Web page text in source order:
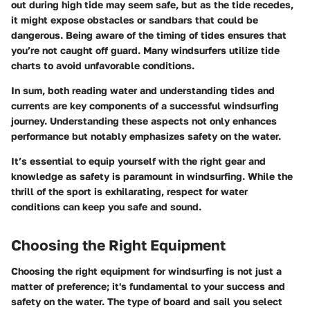
out during high tide may seem safe, but as the tide recedes,
it might expose obstacles or sandbars that could be
dangerous. Being aware of the timing of tides ensures that
you’re not caught off guard. Many windsurfers utilize tide
charts to avoid unfavorable conditions.
In sum, both reading water and understanding tides and
currents are key components of a successful windsurfing
journey. Understanding these aspects not only enhances
performance but notably emphasizes safety on the water.
It’s essential to equip yourself with the right gear and
knowledge as safety is paramount in windsurfing. While the
thrill of the sport is exhilarating, respect for water
conditions can keep you safe and sound.
Choosing the Right Equipment
Choosing the right equipment for windsurfing is not just a
matter of preference; it's fundamental to your success and
safety on the water. The type of board and sail you select